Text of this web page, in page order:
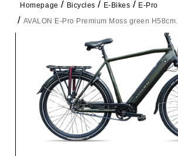
Homepage Bicycles E-Bikes
E-Pro
AVALON E-Pro Premium Moss green H58cm.